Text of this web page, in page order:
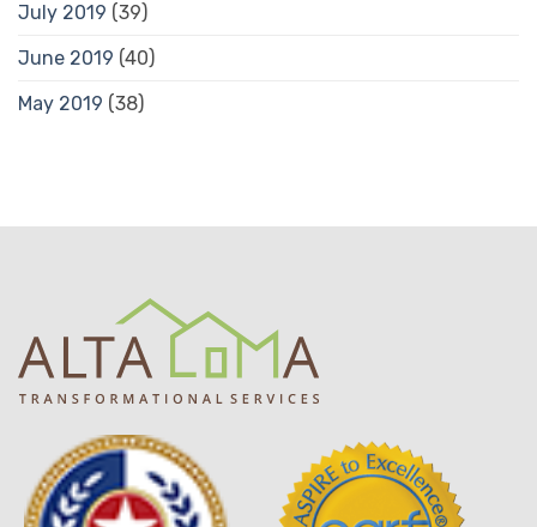
July 2019 (39)
June 2019 (40)
May 2019 (38)